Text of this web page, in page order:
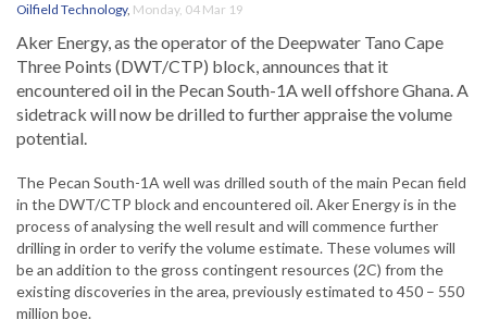
Oilfield Technology, Monday, 04 Mar 19
Aker Energy, as the operator of the Deepwater Tano Cape
Three Points (DWT/CTP) block, announces that it
encountered oil in the Pecan South-1A well offshore Ghana. A
sidetrack will now be drilled to further appraise the volume
potential.
The Pecan South-1A well was drilled south of the main Pecan field
in the DWT/CTP block and encountered oil. Aker Energy is in the
process of analysing the well result and will commence further
drilling in order to verify the volume estimate. These volumes will
be an addition to the gross contingent resources (2C) from the
existing discoveries in the area, previously estimated to 450 – 550
million boe.